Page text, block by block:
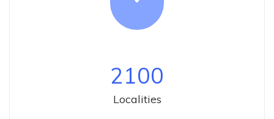
2100
Localities